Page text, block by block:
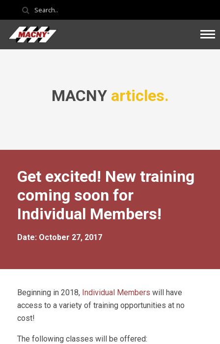
MACNY articles.
Get excited! New training
coming soon for
Individual Members!
Date: October 27, 2017
Beginning in 2018, Individual Members will have
access to a variety of training opportunities at no
cost!
The following classes will be offered: